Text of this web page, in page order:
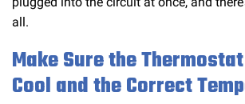
all.
Make Sure the
Cool and the Correct